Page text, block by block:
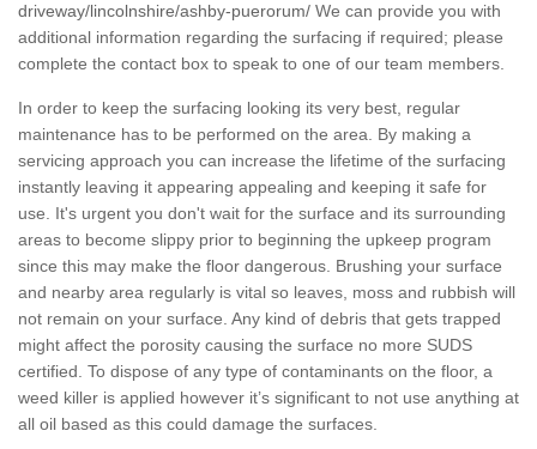
driveway/lincolnshire/ashby-puerorum/ We can provide you with
additional information regarding the surfacing if required; please
complete the contact box to speak to one of our team members.
In order to keep the surfacing looking its very best, regular
maintenance has to be performed on the area. By making a
servicing approach you can increase the lifetime of the surfacing
instantly leaving it appearing appealing and keeping it safe for
use. It's urgent you don't wait for the surface and its surrounding
areas to become slippy prior to beginning the upkeep program
since this may make the floor dangerous. Brushing your surface
and nearby area regularly is vital so leaves, moss and rubbish will
not remain on your surface. Any kind of debris that gets trapped
might affect the porosity causing the surface no more SUDS
certified. To dispose of any type of contaminants on the floor, a
weed killer is applied however it’s significant to not use anything at
all oil based as this could damage the surfaces.